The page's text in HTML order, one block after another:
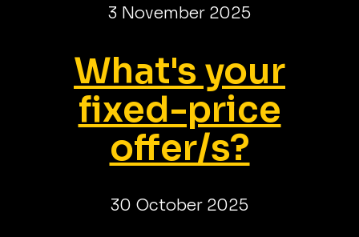
3 November 2025
What's your
fixed-price
offer/s?
30 October 2025